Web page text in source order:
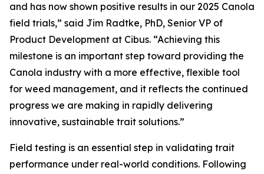
and has now shown positive results in our 2025 Canola
field trials,” said Jim Radtke, PhD, Senior VP of
Product Development at Cibus. “Achieving this
milestone is an important step toward providing the
Canola industry with a more effective, flexible tool
for weed management, and it reflects the continued
progress we are making in rapidly delivering
innovative, sustainable trait solutions.”
Field testing is an essential step in validating trait
performance under real-world conditions. Following